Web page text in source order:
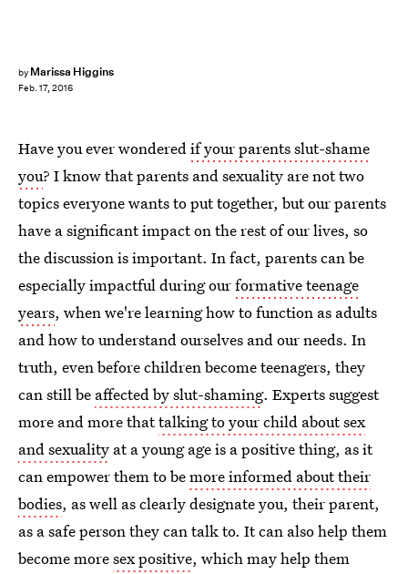
by Marissa Higgins
Feb. 17, 2016
Have you ever wonderedif your parents slut-shame
you? I know that parents and sexuality are not two
topics everyone wants to put together, but our parents
have a significant impact on the rest of our lives, so
the discussion is important. In fact, parents can be
especially impactful during ourformative teenage
years, when we're learning how to function as adults
and how to understand ourselves and our needs. In
truth, even before children become teenagers, they
can still be affected by slut-shaming. Experts suggest
more and more thattalking to your child about sex
and sexuality at a young age is a positive thing, as it
can empower them to bemore informed about their
bodies, as well as clearly designate you, their parent,
as a safe person they can talk to. It can also help them
become moresex positive, which may help them